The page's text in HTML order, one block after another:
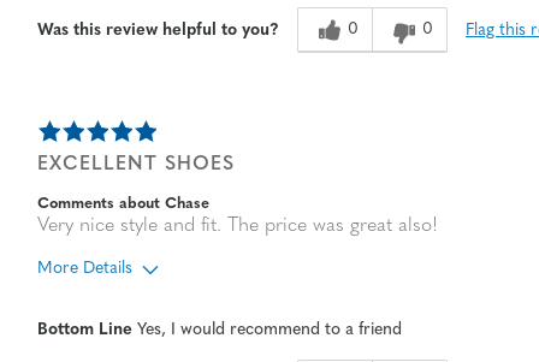
Was this review helpful to you?
0 0 Flag this
EXCELLENT SHOES
Comments about Chase
Very nice style and fit. The price was great also!
More Details
Bottom Line Yes, I would recommend to a friend